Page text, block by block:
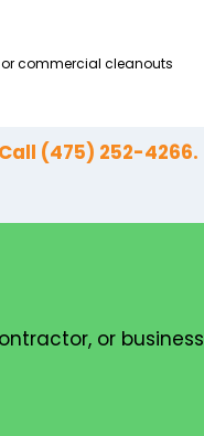
commercial cleanouts
Call (475) 252-4266.
or business